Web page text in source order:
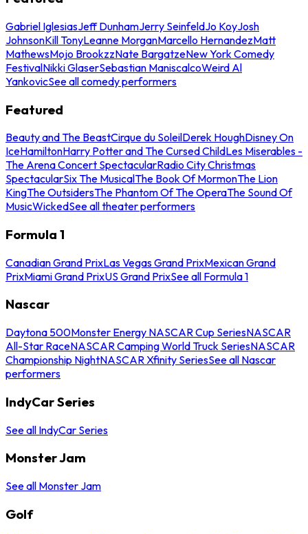
Gabriel IglesiasJeff DunhamJerry SeinfeldJo KoyJosh
JohnsonKill TonyLeanne MorganMarcello HernandezMatt
MathewsMojo BrookzzNate BargatzeNew York Comedy
FestivalNikki GlaserSebastian ManiscalcoWeird Al
YankovicSee all comedy performers
Featured
Beauty and The BeastCirque du SoleilDerek HoughDisney On
IceHamiltonHarry Potter and The Cursed ChildLes Miserables -
The Arena Concert SpectacularRadio City Christmas
SpectacularSix The MusicalThe Book Of MormonThe Lion
KingThe OutsidersThe Phantom Of The OperaThe Sound Of
MusicWickedSee all theater performers
Formula 1
Canadian Grand PrixLas Vegas Grand PrixMexican Grand
PrixMiami Grand PrixUS Grand PrixSee all Formula 1
Nascar
Daytona 500Monster Energy NASCAR Cup SeriesNASCAR
All-Star RaceNASCAR Camping World Truck SeriesNASCAR
Championship NightNASCAR Xfinity SeriesSee all Nascar
performers
IndyCar Series
See all IndyCar Series
Monster Jam
See all Monster Jam
Golf